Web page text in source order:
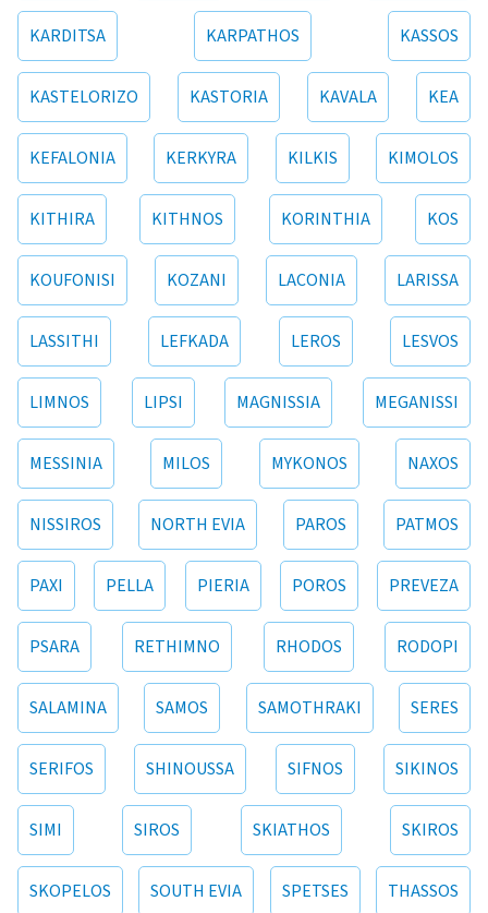
KARDITSA KARPATHOS KASSOS
KASTELORIZO KASTORIA KAVALA KEA
KEFALONIA KERKYRA KILKIS KIMOLOS
KITHIRA KITHNOS KORINTHIA KOS
KOUFONISI KOZANI LACONIA LARISSA
LASSITHI LEFKADA LEROS LESVOS
LIMNOS LIPSI MAGNISSIA MEGANISSI
MESSINIA MILOS MYKONOS NAXOS
NISSIROS NORTH EVIA PAROS PATMOS
PAXI PELLA PIERIA POROS PREVEZA
PSARA RETHIMNO RHODOS RODOPI
SALAMINA SAMOS SAMOTHRAKI SERES
SERIFOS SHINOUSSA SIFNOS SIKINOS
SIMI SIROS SKIATHOS SKIROS
SKOPELOS SOUTH EVIA SPETSES THASSOS